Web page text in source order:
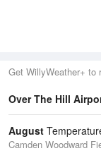
Get WillyWeather+ to
Over The Hill
August
Camden Woodward